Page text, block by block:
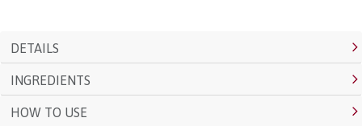
DETAILS
INGREDIENTS
HOW TO USE